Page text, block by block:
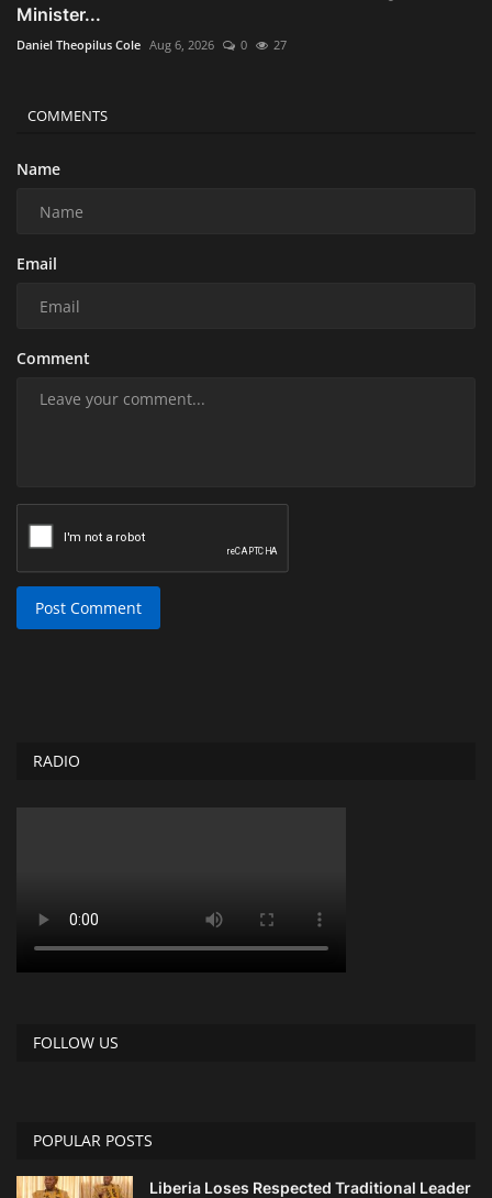
Minister...
Daniel Theopilus Cole Aug 6, 2026 0 27
COMMENTS
Name
Email
Comment
Post Comment
RADIO
FOLLOW US
POPULAR POSTS
Liberia Loses Respected Traditional Leader